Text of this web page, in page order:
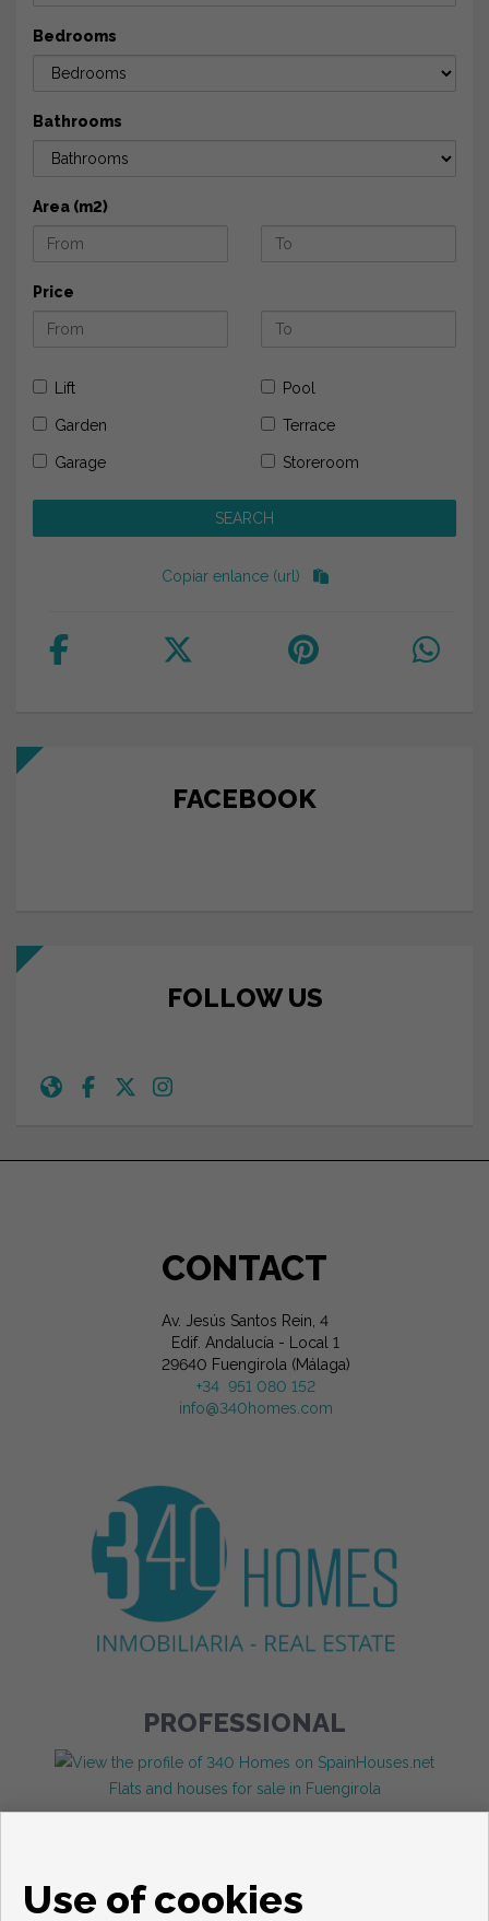
Bedrooms
Bathrooms
Area (m2)
Price
Lift Pool
Garden Terrace
Garage Storeroom
Copiar enlance (url)
FACEBOOK
FOLLOW US
CONTACT
Av. Jesús Santos Rein, 4
Edif. Andalucía - Local 1
29640 Fuengirola (Málaga)
+34 951 080 152
info@340homes.com
PROFESSIONAL
Flats and houses for sale in Fuengirola
Use of cookies